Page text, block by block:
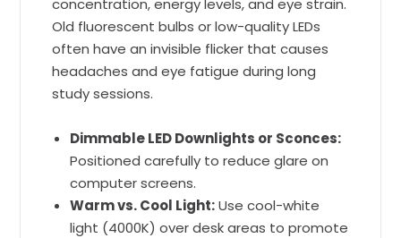
concentration, energy levels, and eye strain.
Old fluorescent bulbs or low-quality LEDs
often have an invisible flicker that causes
headaches and eye fatigue during long
study sessions.
Dimmable LED Downlights or Sconces:
Positioned carefully to reduce glare on
computer screens.
Warm vs. Cool Light:Use cool-white
light (4000K) over desk areas to promote